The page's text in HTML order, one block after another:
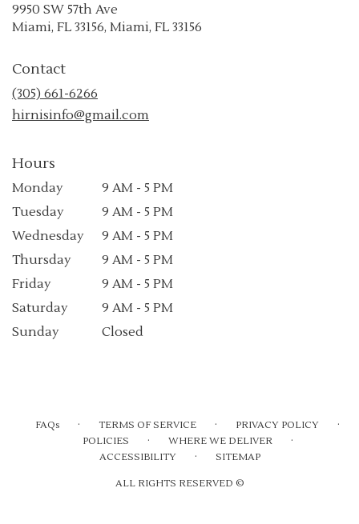
9950 SW 57th Ave
Miami, FL 33156, Miami, FL 33156
Contact
(305) 661-6266
hirnisinfo@gmail.com
Hours
Monday
9 AM - 5 PM
Tuesday
9 AM - 5 PM
Wednesday
9 AM - 5 PM
Thursday
9 AM - 5 PM
Friday
9 AM - 5 PM
Saturday
9 AM - 5 PM
Sunday
Closed
FAQs · TERMS OF SERVICE · PRIVACY POLICY ·
POLICIES · WHERE WE DELIVER ·
ACCESSIBILITY · SITEMAP
ALL RIGHTS RESERVED ©